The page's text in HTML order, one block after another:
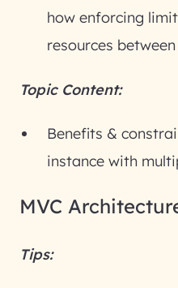
how enforcing
resources
Topic Content:
Benefits &
instance with
MVC
Tips: